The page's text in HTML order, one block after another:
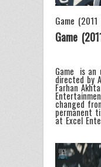
Game
Game
Game is an
directed by
Farhan
changed
permanent
at Excel